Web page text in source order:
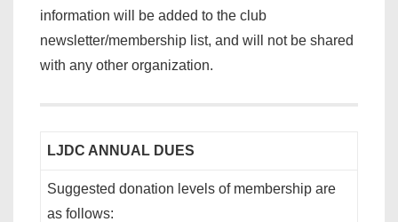
information will be added to the club
newsletter/membership list, and will not be shared
with any other organization.
LJDC ANNUAL DUES
Suggested donation levels of membership are
as follows: